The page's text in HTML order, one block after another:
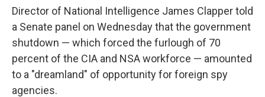
Director of National Intelligence James Clapper told
a Senate panel on Wednesday that the government
shutdown — which forced the furlough of 70
percent of the CIA and NSA workforce — amounted
to a "dreamland" of opportunity for foreign spy
agencies.